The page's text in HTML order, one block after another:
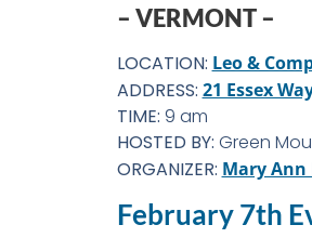
– VERMONT –
LOCATION: Leo &
ADDRESS: 21 Essex
TIME: 9 am
HOSTED BY: Green
ORGANIZER: Mary
February 7th